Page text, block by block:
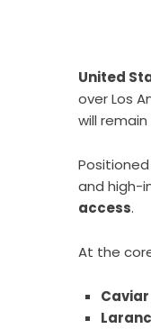
United
over Los
will
and high-
access.
At the